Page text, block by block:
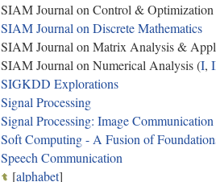
SIAM Journal on Control &
SIAM Journal on Discrete Mathematics
SIAM Journal on Matrix Analysis &
SIAM Journal on Numerical Analysis (I,
SIGKDD Explorations
Signal Processing
Signal Processing: Image Communication
Soft Computing - A Fusion of
Speech Communication
[alphabet]